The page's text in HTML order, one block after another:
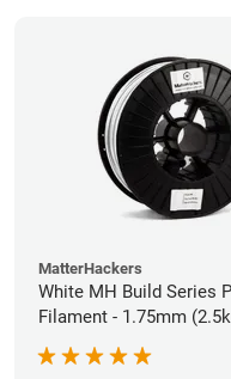
MatterHackers
White MH Build Series
Filament - 1.75mm